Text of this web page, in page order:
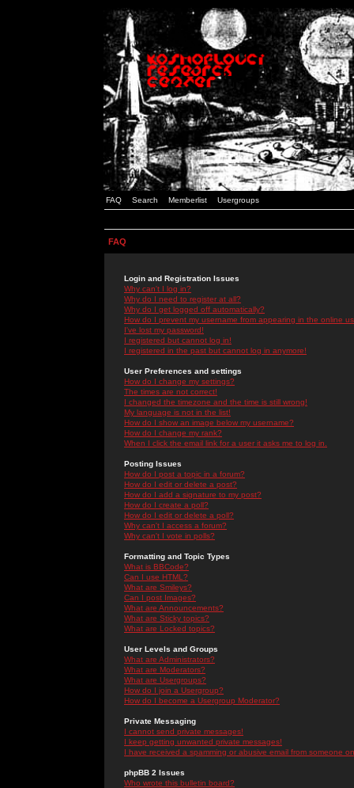
FAQ Search Memberlist Usergroups
FAQ
Login and Registration Issues
Why can't I log in?
Why do I need to register at all?
Why do I get logged off automatically?
How do I prevent my username from appearing in the online
I've lost my password!
I registered but cannot log in!
I registered in the past but cannot log in anymore!
User Preferences and settings
How do I change my settings?
The times are not correct!
I changed the timezone and the time is still wrong!
My language is not in the list!
How do I show an image below my username?
How do I change my rank?
When I click the email link for a user it asks me to log in.
Posting Issues
How do I post a topic in a forum?
How do I edit or delete a post?
How do I add a signature to my post?
How do I create a poll?
How do I edit or delete a poll?
Why can't I access a forum?
Why can't I vote in polls?
Formatting and Topic Types
What is BBCode?
Can I use HTML?
What are Smileys?
Can I post Images?
What are Announcements?
What are Sticky topics?
What are Locked topics?
User Levels and Groups
What are Administrators?
What are Moderators?
What are Usergroups?
How do I join a Usergroup?
How do I become a Usergroup Moderator?
Private Messaging
I cannot send private messages!
I keep getting unwanted private messages!
I have received a spamming or abusive email from someone
phpBB 2 Issues
Who wrote this bulletin board?